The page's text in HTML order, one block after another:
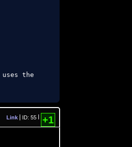
the
Link ID: 55 +1